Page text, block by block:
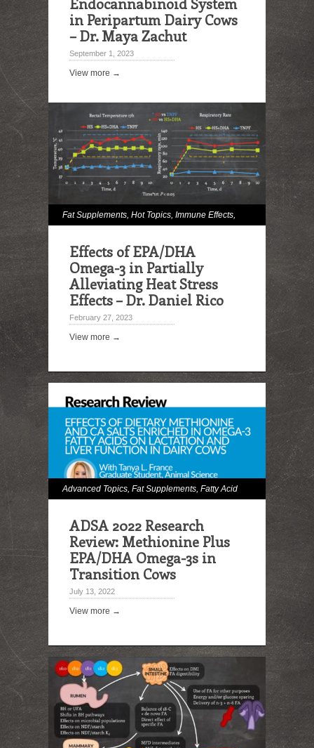
in Peripartum Dairy Cows
– Dr. Maya Zachut
September 1, 2023
View more →
Fat Supplements, Hot Topics, Immune Effects,
Reproduction
Effects of EPA/DHA
Omega-3 in Partially
Alleviating Heat Stress
Effects – Dr. Daniel Rico
February 27, 2023
View more →
Advanced Topics, Fat Supplements, Fatty Acid
Effects,Omega Fatty Acids
ADSA 2022 Research
Review: Methionine Plus
EPA/DHA Omega-3s in
Transition Cows
July 13, 2022
View more →